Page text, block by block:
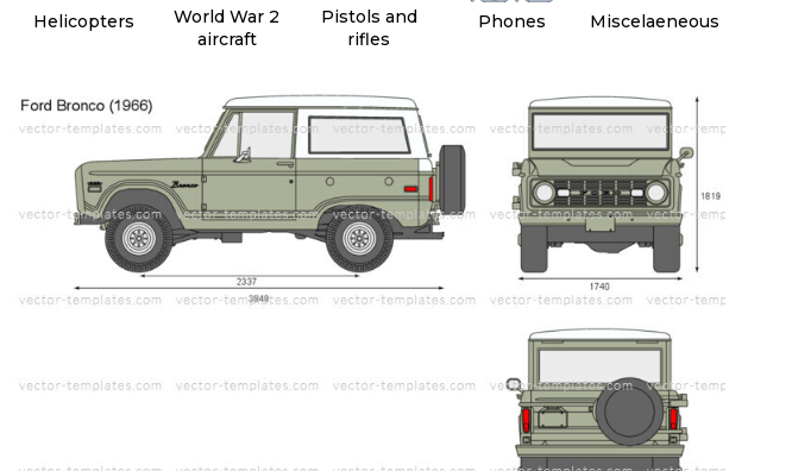
Helicopters
World War 2
aircraft
Pistols and
rifles
Phones Miscelaeneous